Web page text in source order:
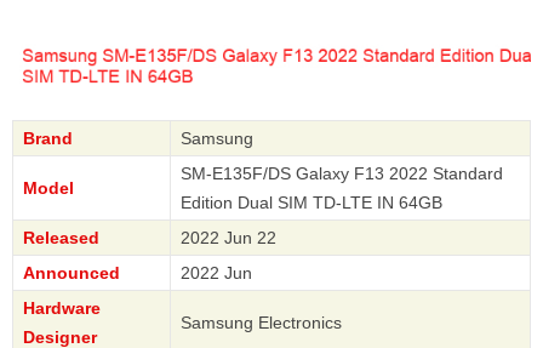
Brand Samsung
Model
SM-E135F/DS Galaxy F13 2022 Standard
Edition Dual SIM TD-LTE IN 64GB
Released
2022 Jun 22
Announced
2022 Jun
Hardware
Designer
Samsung Electronics